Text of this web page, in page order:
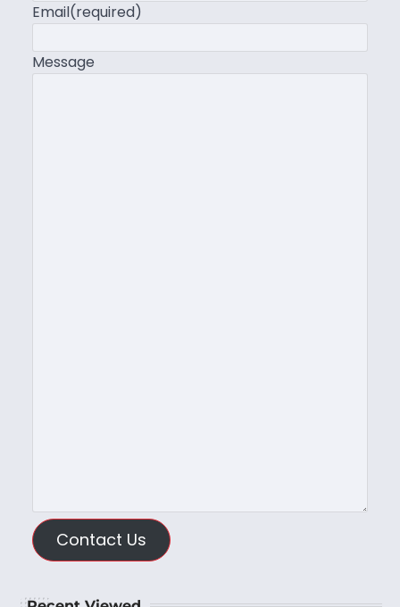
Email(required)
Message
Contact Us